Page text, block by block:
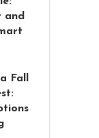
and
Fall